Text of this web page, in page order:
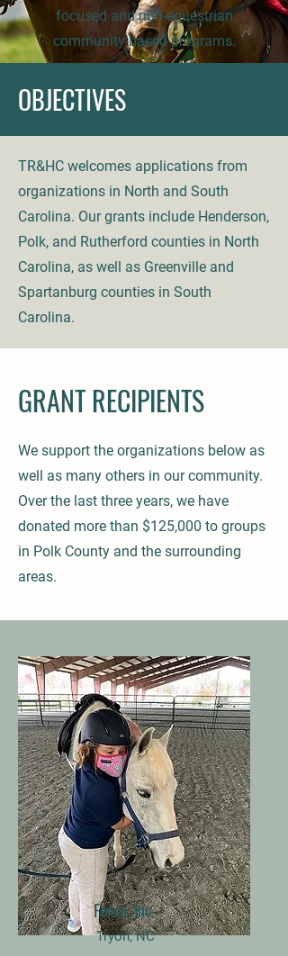
focused and non-equestrian
community-based programs.
OBJECTIVES
TR&HC welcomes applications from
organizations in North and South
Carolina. Our grants include Henderson,
Polk, and Rutherford counties in North
Carolina, as well as Greenville and
Spartanburg counties in South
Carolina.
GRANT RECIPIENTS
We support the organizations below as
well as many others in our community.
Over the last three years, we have
donated more than $125,000 to groups
in Polk County and the surrounding
areas.
Fence, Inc.
Tryon, NC